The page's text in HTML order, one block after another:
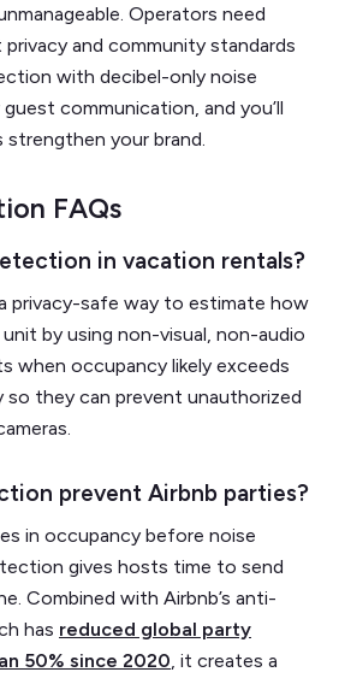
Operators need
and community standards
with decibel-only noise
communication, and you’ll
strengthen your brand.
FAQs
in vacation rentals?
privacy-safe way to estimate how
unit by using non-visual, non-audio
when occupancy likely exceeds
so they can prevent unauthorized
prevent Airbnb parties?
in occupancy before noise
gives hosts time to send
Combined with Airbnb’s anti-
has reduced global party
50% since 2020, it creates a